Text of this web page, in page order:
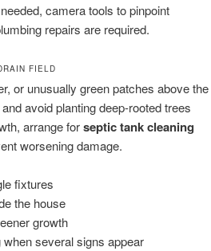
camera tools to pinpoint
repairs are required.
FIELD
or unusually green patches above the
avoid planting deep-rooted trees
arrange forseptic tank cleaning
worsening damage.
fixtures
the house
growth
several signs appear